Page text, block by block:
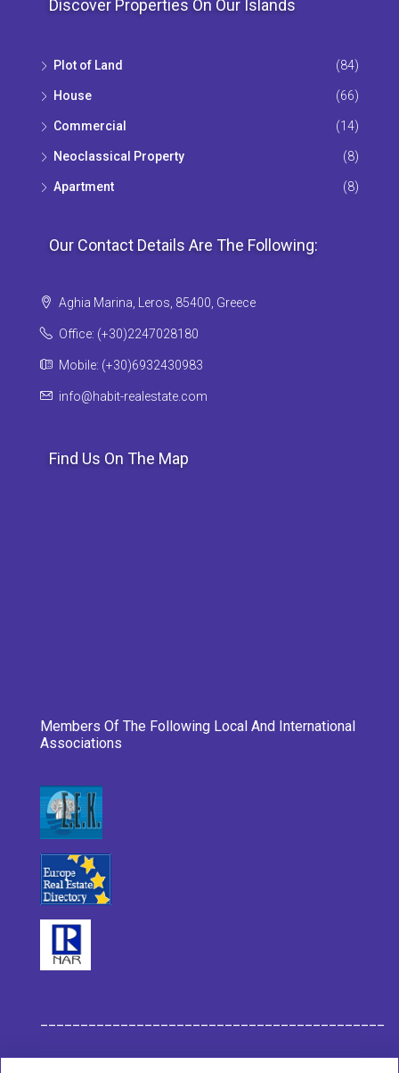
Discover Properties On Our Islands
Plot of Land (84)
House (66)
Commercial (14)
Neoclassical Property (8)
Apartment (8)
Our Contact Details Are The Following:
Aghia Marina, Leros, 85400, Greece
Office: (+30)2247028180
Mobile: (+30)6932430983
info@habit-realestate.com
Find Us On The Map
Members Of The Following Local And International
Associations